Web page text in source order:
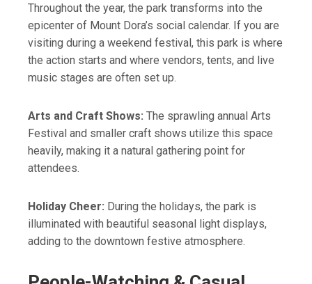
Throughout the year, the park transforms into the
epicenter of Mount Dora’s social calendar. If you are
visiting during a weekend festival, this park is where
the action starts and where vendors, tents, and live
music stages are often set up.
Arts and Craft Shows: The sprawling annual Arts
Festival and smaller craft shows utilize this space
heavily, making it a natural gathering point for
attendees.
Holiday Cheer: During the holidays, the park is
illuminated with beautiful seasonal light displays,
adding to the downtown festive atmosphere.